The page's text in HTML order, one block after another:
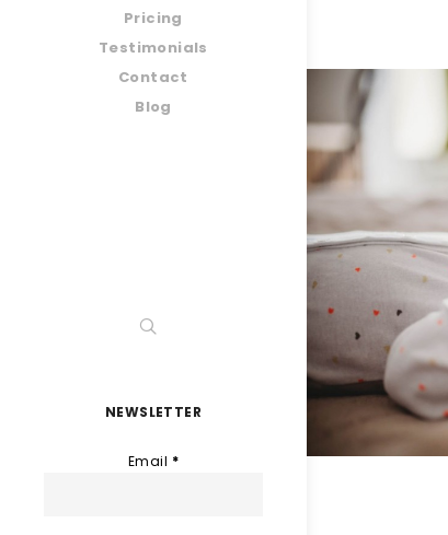
Pricing
Testimonials
Contact
Blog
NEWSLETTER
Email *